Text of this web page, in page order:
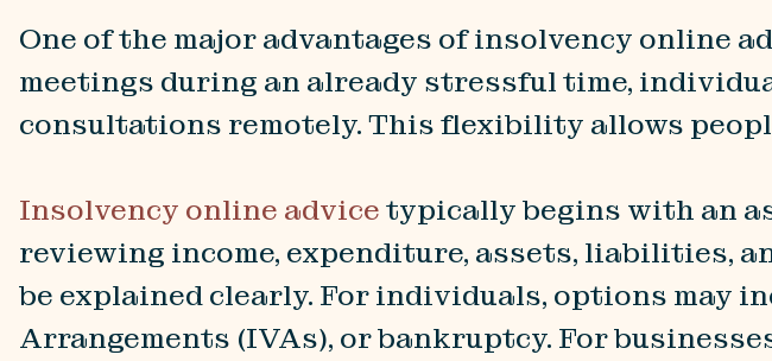
One of the major advantages of insolvency online
meetings during an already stressful time,
consultations remotely. This flexibility allows
Insolvency online advicetypically begins with an
reviewing income, expenditure, assets, liabilities,
be explained clearly. For individuals, options may
Arrangements (IVAs), or bankruptcy. For